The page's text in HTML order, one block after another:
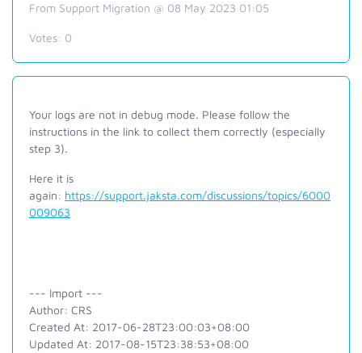
From Support Migration @ 08 May 2023 01:05
Votes: 0
Your logs are not in debug mode. Please follow the
instructions in the link to collect them correctly (especially
step 3).
Here it is
again: https://support.jaksta.com/discussions/topics/6000
009063
--- Import ---
Author: CRS
Created At: 2017-06-28T23:00:03+08:00
Updated At: 2017-08-15T23:38:53+08:00